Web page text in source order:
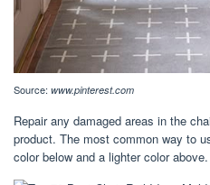
Source: www.pinterest.com
Repair any damaged areas in the
product. The most common way to
color below and a lighter color above.